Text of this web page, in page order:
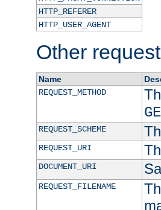
HTTP_REFERER
HTTP_USER_AGENT
Other
Name
REQUEST_METHOD
REQUEST_SCHEME
REQUEST_URI
DOCUMENT_URI
REQUEST_FILENAME